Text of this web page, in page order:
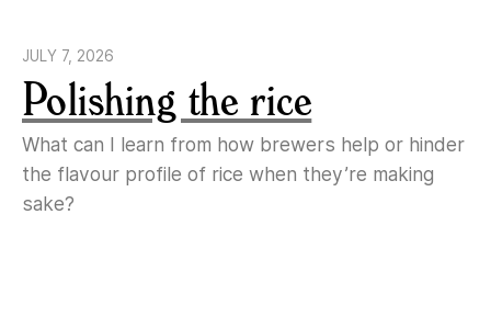
JULY 7, 2026
Polishing the rice
What can I learn from how brewers help or hinder
the flavour profile of rice when they’re making
sake?